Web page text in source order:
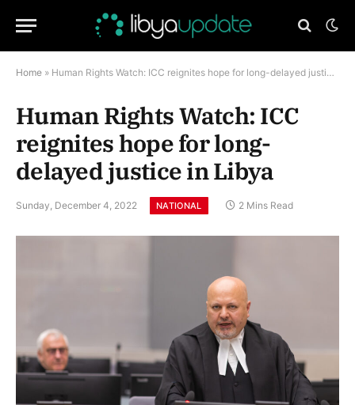
Home » Human Rights Watch: ICC reignites hope for long-delayed justice in Libya
Human Rights Watch: ICC
reignites hope for long-
delayed justice in Libya
Sunday, December 4, 2022 NATIONAL 2 Mins Read